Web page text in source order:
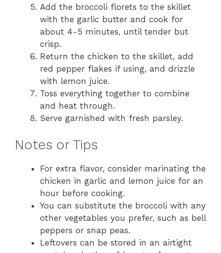
Add the broccoli florets to the skillet
with the garlic butter and cook for
about 4-5 minutes, until tender but
crisp.
Return the chicken to the skillet, add
red pepper flakes if using, and drizzle
with lemon juice.
Toss everything together to combine
and heat through.
Serve garnished with fresh parsley.
Notes or Tips
For extra flavor, consider marinating the
chicken in garlic and lemon juice for an
hour before cooking.
You can substitute the broccoli with any
other vegetables you prefer, such as bell
peppers or snap peas.
Leftovers can be stored in an airtight